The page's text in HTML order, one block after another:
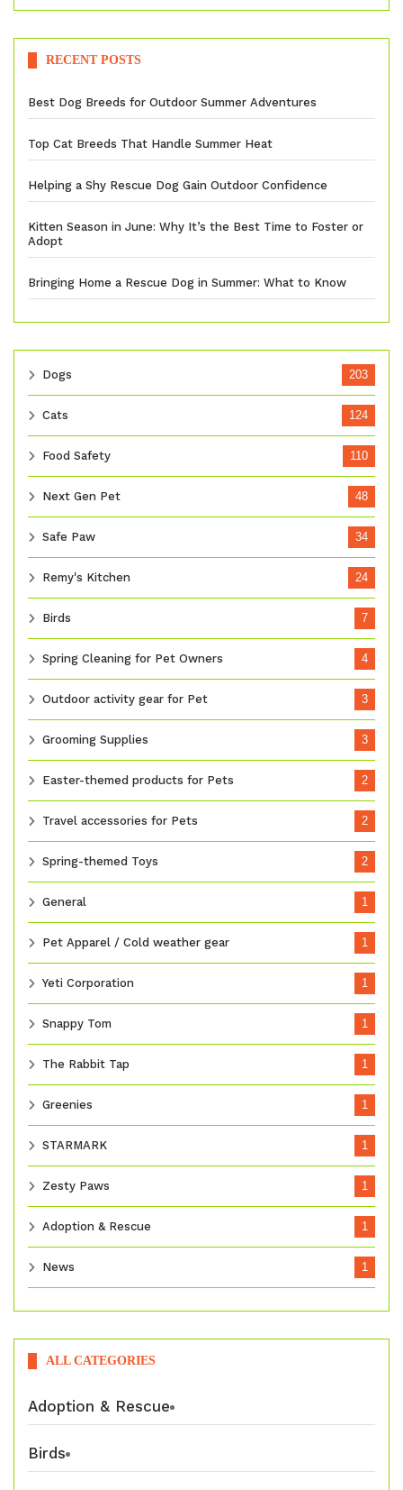
RECENT POSTS
Best Dog Breeds for Outdoor Summer Adventures
Top Cat Breeds That Handle Summer Heat
Helping a Shy Rescue Dog Gain Outdoor Confidence
Kitten Season in June: Why It’s the Best Time to Foster or
Adopt
Bringing Home a Rescue Dog in Summer: What to Know
Dogs 203
Cats 124
Food Safety 110
Next Gen Pet 48
Safe Paw 34
Remy's Kitchen 24
Birds 7
Spring Cleaning for Pet Owners 4
Outdoor activity gear for Pet 3
Grooming Supplies 3
Easter-themed products for Pets 2
Travel accessories for Pets 2
Spring-themed Toys 2
General 1
Pet Apparel / Cold weather gear 1
Yeti Corporation 1
Snappy Tom 1
The Rabbit Tap 1
Greenies 1
STARMARK 1
Zesty Paws 1
Adoption & Rescue 1
News 1
ALL CATEGORIES
Adoption & Rescue
Birds